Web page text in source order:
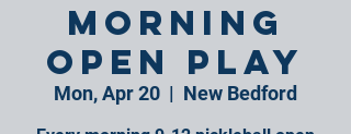
Morning
Open Play
Mon, Apr 20
  |
New Bedford